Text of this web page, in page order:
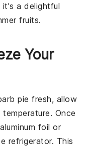
a delightful
fruits.
Your
pie fresh, allow
Once
foil or
refrigerator. This